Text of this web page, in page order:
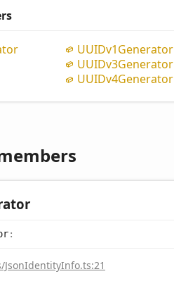
UUIDv1Generator
UUIDv3Generator
UUIDv4Generator
: